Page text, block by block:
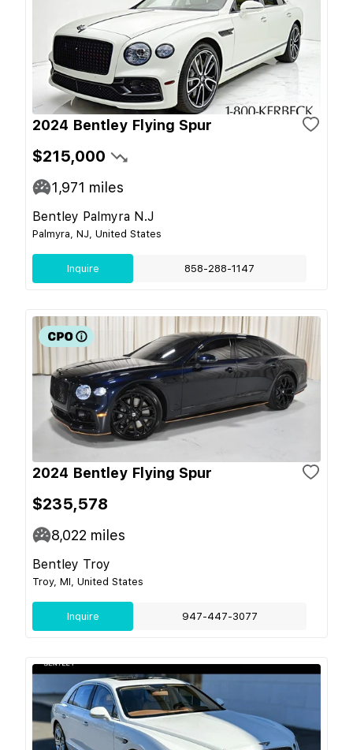
2024 Bentley Flying Spur
$215,000
1,971 miles
Bentley Palmyra N.J
Palmyra, NJ, United States
Inquire 858-288-1147
2024 Bentley Flying Spur
$235,578
8,022 miles
Bentley Troy
Troy, MI, United States
Inquire 947-447-3077